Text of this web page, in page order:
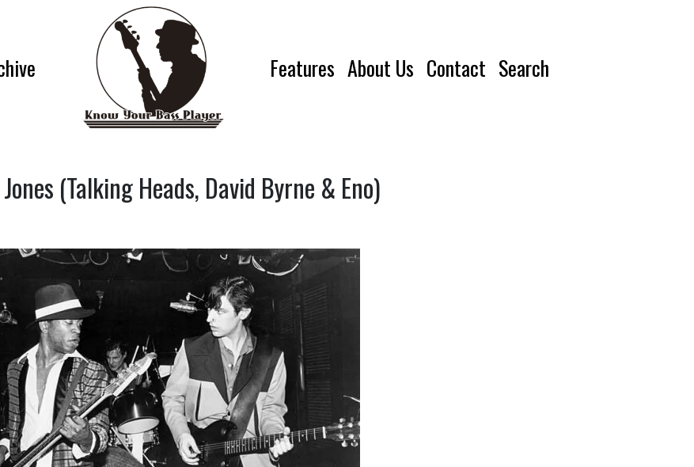
Features About Us Contact Search
(Talking Heads, David Byrne & Eno)